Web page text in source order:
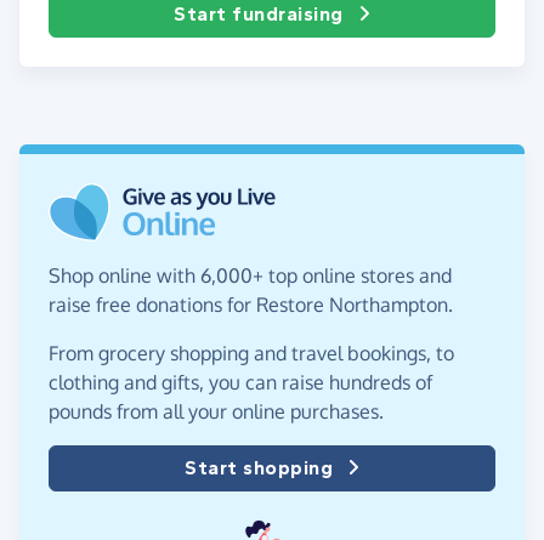
Start fundraising
Shop online with 6,000+ top online stores and
raise free donations for Restore Northampton.
From grocery shopping and travel bookings, to
clothing and gifts, you can raise hundreds of
pounds from all your online purchases.
Start shopping